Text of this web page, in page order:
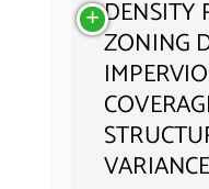
DENSITY
ZONING